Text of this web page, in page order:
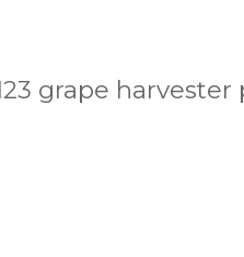
grape harvester